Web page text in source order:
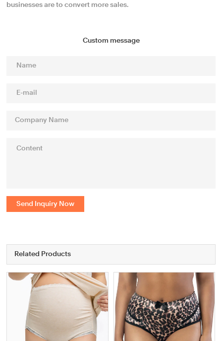
businesses are to convert more sales.
Custom message
Send Inquiry Now
Related Products